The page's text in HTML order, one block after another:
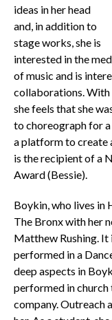
ideas in her head
and, in addition to
stage works, she is
interested in the
of music and is
collaborations. With
she feels that she
to choreograph for
a platform to create
is the recipient of a
Award (Bessie).
Boykin, who lives in
The Bronx with her
Matthew Rushing. It
performed in a
deep aspects in
performed in church
company. Outreach